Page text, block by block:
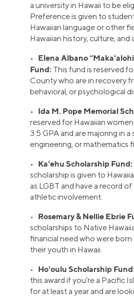
a university in Hawaii to be
Preference is given to
Hawaiian language or other
Hawaiian history, culture, and
• Elena Albano
Fund: This fund is reserved
County who are in recovery
behavioral, or psychological
• Ida M. Pope Memorial
reserved for Hawaiian
3.5 GPA and are majoring in
engineering, or mathematics
• Kaʻehu Scholarship Fund:
scholarship is given to
as LGBT and have a record
athletic involvement.
• Rosemary & Nellie Ebrie
scholarships to Native
financial need who were
their youth in Hawaii.
• Hoʻoulu Scholarship Fund:
this award if you’re a Pacific
for at least a year and are